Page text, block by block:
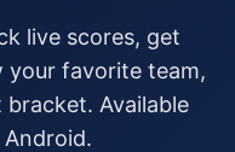
live scores, get
favorite team,
Available